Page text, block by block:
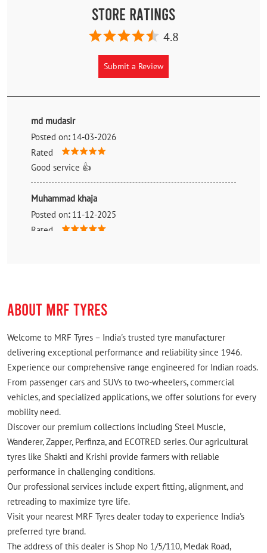
Store Ratings
4.8
Submit a Review
md mudasir
Posted on: 14-03-2026
Rated
Good service 👍
Muhammad khaja
Posted on: 11-12-2025
Rated
ABOUT MRF TYRES
Welcome to MRF Tyres – India's trusted tyre manufacturer
delivering exceptional performance and reliability since 1946.
Experience our comprehensive range engineered for Indian roads.
From passenger cars and SUVs to two-wheelers, commercial
vehicles, and specialized applications, we offer solutions for every
mobility need.
Discover our premium collections including Steel Muscle,
Wanderer, Zapper, Perfinza, and ECOTRED series. Our agricultural
tyres like Shakti and Krishi provide farmers with reliable
performance in challenging conditions.
Our professional services include expert fitting, alignment, and
retreading to maximize tyre life.
Visit your nearest MRF Tyres dealer today to experience India's
preferred tyre brand.
The address of this dealer is Shop No 1/5/110, Medak Road,